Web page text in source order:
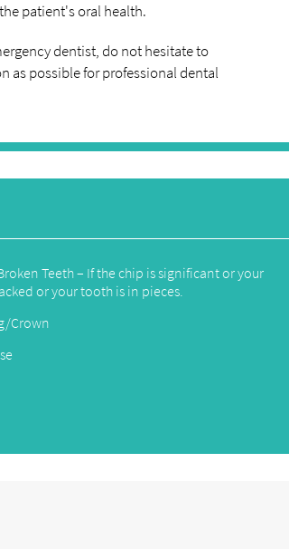
patient's oral health.
dentist, do not hesitate to
as possible for professional dental
Teeth – If the chip is significant or your
or your tooth is in pieces.
Crown